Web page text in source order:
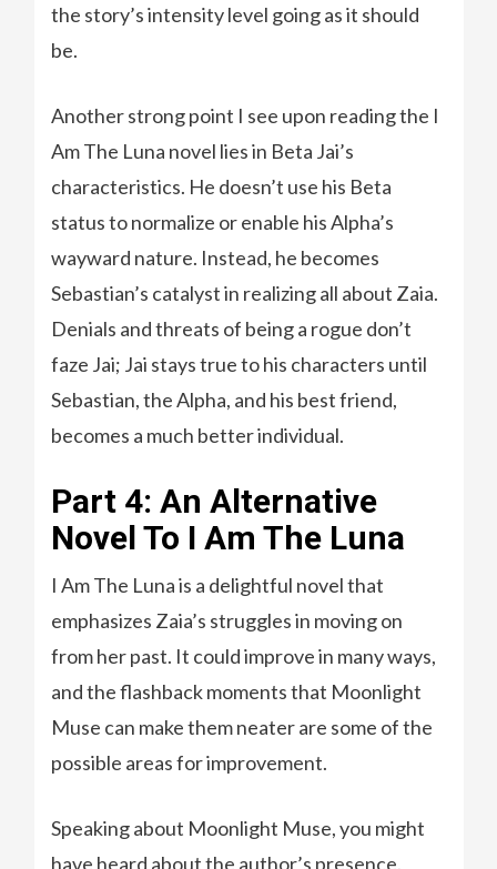
the story’s intensity level going as it should
be.
Another strong point I see upon reading the I
Am The Luna novel lies in Beta Jai’s
characteristics. He doesn’t use his Beta
status to normalize or enable his Alpha’s
wayward nature. Instead, he becomes
Sebastian’s catalyst in realizing all about Zaia.
Denials and threats of being a rogue don’t
faze Jai; Jai stays true to his characters until
Sebastian, the Alpha, and his best friend,
becomes a much better individual.
Part 4: An Alternative
Novel To I Am The Luna
I Am The Luna is a delightful novel that
emphasizes Zaia’s struggles in moving on
from her past. It could improve in many ways,
and the flashback moments that Moonlight
Muse can make them neater are some of the
possible areas for improvement.
Speaking about Moonlight Muse, you might
have heard about the author’s presence.